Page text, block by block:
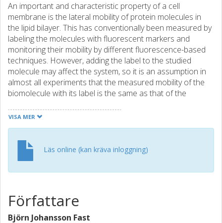
An important and characteristic property of a cell
membrane is the lateral mobility of protein molecules in
the lipid bilayer. This has conventionally been measured by
labeling the molecules with fluorescent markers and
monitoring their mobility by different fluorescence-based
techniques. However, adding the label to the studied
molecule may affect the system, so it is an assumption in
almost all experiments that the measured mobility of the
biomolecule with its label is the same as that of the
tested due to a lack of suitable methods. In this work, a
new technique to perform label-free diffusivity
effect of the label for two common protein-lipid systems:
1) streptavidin (SA) coupled to a supported lipid bilayer
(SLB) through biotinylated lipids and 2) the extracellular
measurable (approximate to 12%) decrease in diffusivity is
found for both labeled proteins, even though the
VISA MER
Läs online (kan kräva inloggning)
Författare
Björn Johansson Fast